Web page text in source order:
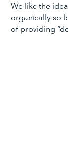
We like the
organically so
of providing